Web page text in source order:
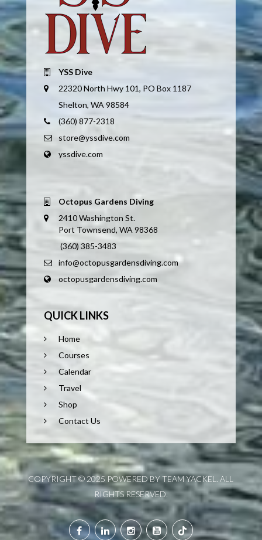
YSS Dive
22320 North Hwy 101, PO Box 1187
Shelton, WA 98584
(360) 877-2318
store@yssdive.com
yssdive.com
Octopus Gardens Diving
2410 Washington St.
Port Townsend, WA 98368
(360) 385-3483
info@octopusgardensdiving.com
octopusgardensdiving.com
QUICK LINKS
Home
Courses
Calendar
Travel
Shop
Contact Us
COPYRIGHT © 2025 POWERED BY TEAM YACKEL. ALL
RIGHTS RESERVED.